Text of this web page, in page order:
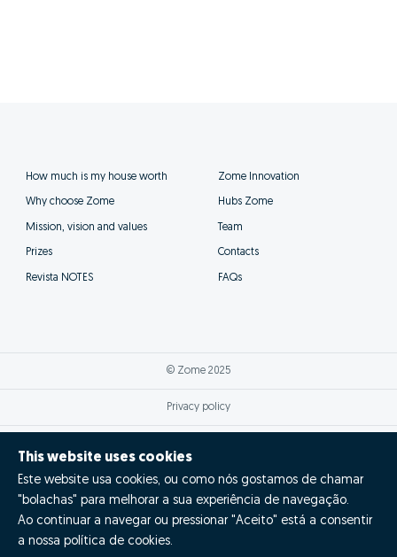
How much is my house worth
Why choose Zome
Mission, vision and values
Prizes
Revista NOTES
Zome Innovation
Hubs Zome
Team
Contacts
FAQs
© Zome 2025
Privacy policy
Alternative dispute resolution
Complaint book
This website uses cookies
Este website usa cookies, ou como nós gostamos de chamar
"bolachas" para melhorar a sua experiência de navegação.
Ao continuar a navegar ou pressionar "Aceito" está a consentir
a nossa política de cookies.